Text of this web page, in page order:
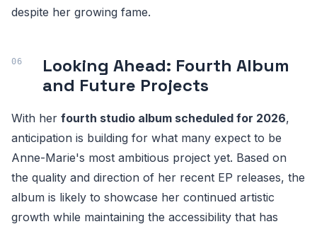
despite her growing fame.
Looking Ahead: Fourth Album
and Future Projects
With her fourth studio album scheduled for 2026,
anticipation is building for what many expect to be
Anne-Marie's most ambitious project yet. Based on
the quality and direction of her recent EP releases, the
album is likely to showcase her continued artistic
growth while maintaining the accessibility that has